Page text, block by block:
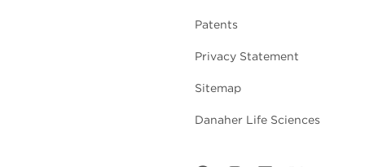
Patents
Privacy Statement
Sitemap
Danaher Life Sciences